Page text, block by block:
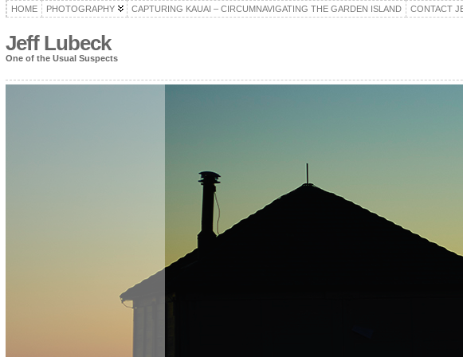
HOME PHOTOGRAPHY CAPTURING KAUAI – CIRCUMNAVIGATING THE GARDEN ISLAND CONTACT
Jeff Lubeck
One of the Usual Suspects